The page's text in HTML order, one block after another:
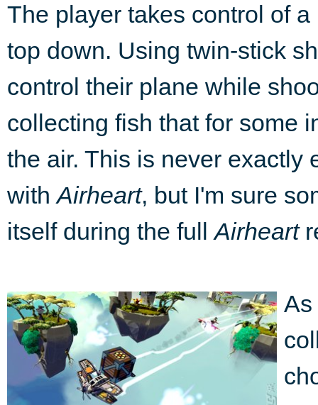
The player takes control of
top down. Using twin-stick
control their plane while
collecting fish that for some
the air. This is never exactly
withAirheart, but I'm sure
itself during the fullAirheart
As